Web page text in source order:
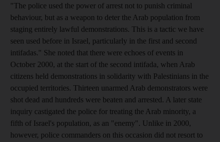
"The police used the power of arrest not to punish criminal
behaviour, but as a weapon to deter the Arab population from
staging entirely lawful demonstrations. This is a tactic we have
seen used before in Israel, particularly in the first and second
intifadas." She noted that there were echoes of events in
October 2000, at the start of the second intifada, when Arab
citizens held demonstrations in solidarity with Palestinians in the
occupied territories. Thirteen unarmed Arab demonstrators were
shot dead and hundreds were beaten and arrested. A later state
inquiry castigated the police for treating the Arab minority, a
fifth of Israel's population, as an "enemy". Unlike in 2000,
however, police commanders on this occasion did not resort to